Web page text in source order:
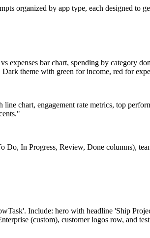
organized by app type, each designed to
expenses bar chart, spending by category
theme with green for income, red for
chart, engagement rate metrics, top
Do, In Progress, Review, Done columns),
Include: hero with headline 'Ship
(custom), customer logos row, and